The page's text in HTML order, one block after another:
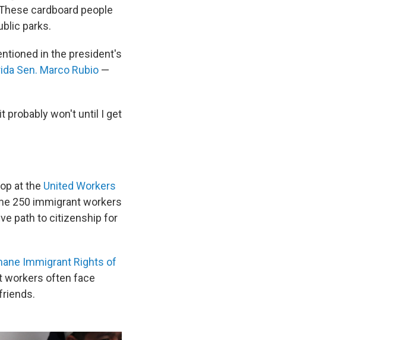
cardboard people
parks.
in the president's
Sen. Marco Rubio —
probably won't until I get
at the United Workers
250 immigrant workers
path to citizenship for
Immigrant Rights of
workers often face